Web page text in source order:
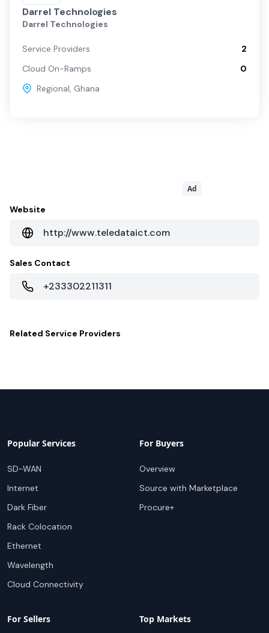
Darrel Technologies
Darrel Technologies
Service Providers
2
Cloud On-Ramps
0
Regional, Ghana
Ad
Website
http://www.teledataict.com
Sales Contact
+233302211311
Related Service Providers
Popular Services
SD-WAN
Internet
Dark Fiber
Rack Colocation
Ethernet
Wavelength
Cloud Connectivity
For Buyers
Overview
Source with Marketplace
Procure+
For Sellers Top Markets